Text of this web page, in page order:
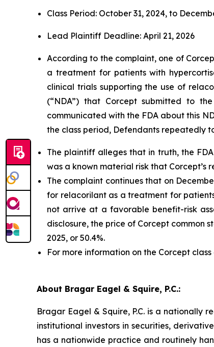
Class Period: October 31, 2024, to
Lead Plaintiff Deadline: April 21, 2026
According to the complaint, one of
a treatment for patients with
clinical trials supporting the use of
(“NDA”) that Corcept submitted to
communicated with the FDA about this
the class period, Defendants repeatedly
The plaintiff alleges that in truth, the
was a known material risk that
The complaint continues that on
for relacorilant as a treatment for
not arrive at a favorable benefit-risk
disclosure, the price of Corcept common
2025, or 50.4%.
For more information on the Corcept
About Bragar Eagel & Squire, P.C.:
Bragar Eagel & Squire, P.C. is a nationally
institutional investors in securities,
has a nationwide practice and routinely